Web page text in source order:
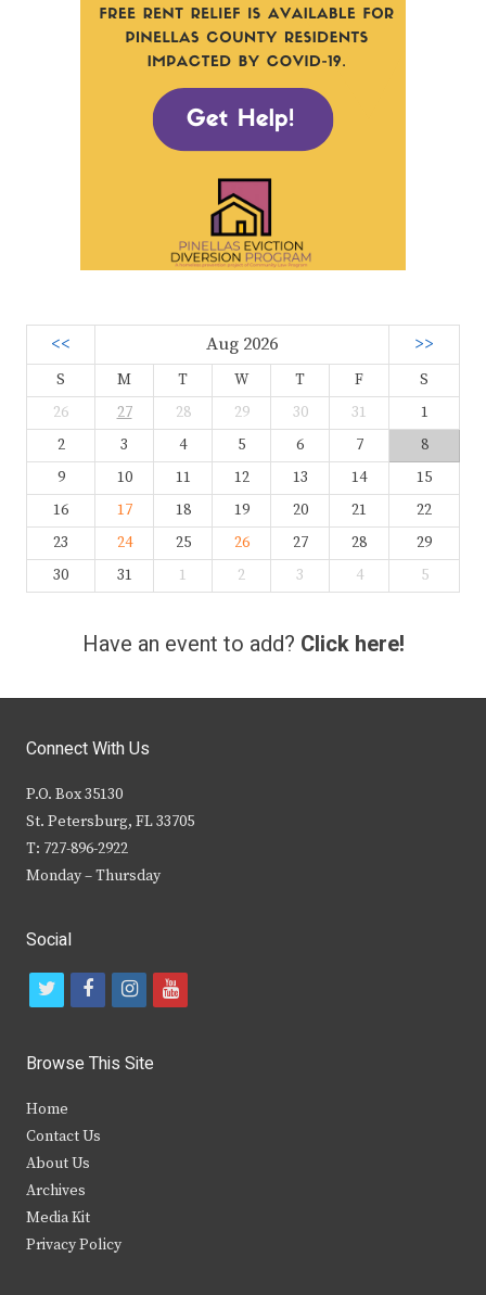
<< Aug 2026 >>
S M T W T F
S
26
27 28 29 30 31
1
2
3 4 5 6 7
8
9
10 11 12 13 14
15
16
17 18 19 20 21
22
23
24 25 26 27 28
29
30
31 1 2 3 4 5
Have an event to add? Click here!
Connect With Us
P.O. Box 35130
St. Petersburg, FL 33705
T: 727-896-2922
Monday – Thursday
Social
t
i
t
e
r
f
c
b
k
i
s
y
Browse This Site
Home
Contact Us
About Us
Archives
Media Kit
Privacy Policy